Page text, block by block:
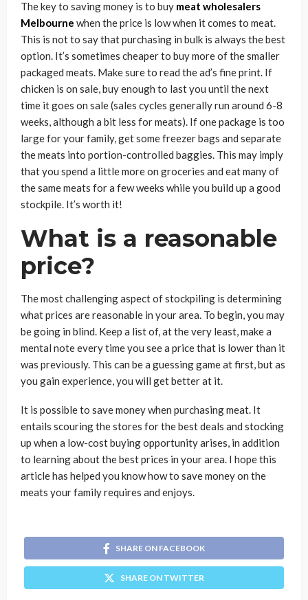
The key to saving money is to buy meat wholesalers
Melbourne when the price is low when it comes to meat.
This is not to say that purchasing in bulk is always the best
option. It’s sometimes cheaper to buy more of the smaller
packaged meats. Make sure to read the ad’s fine print. If
chicken is on sale, buy enough to last you until the next
time it goes on sale (sales cycles generally run around 6-8
weeks, although a bit less for meats). If one package is too
large for your family, get some freezer bags and separate
the meats into portion-controlled baggies. This may imply
that you spend a little more on groceries and eat many of
the same meats for a few weeks while you build up a good
stockpile. It’s worth it!
What is a reasonable
price?
The most challenging aspect of stockpiling is determining
what prices are reasonable in your area. To begin, you may
be going in blind. Keep a list of, at the very least, make a
mental note every time you see a price that is lower than it
was previously. This can be a guessing game at first, but as
you gain experience, you will get better at it.
It is possible to save money when purchasing meat. It
entails scouring the stores for the best deals and stocking
up when a low-cost buying opportunity arises, in addition
to learning about the best prices in your area. I hope this
article has helped you know how to save money on the
meats your family requires and enjoys.
SHARE ON FACEBOOK
SHARE ON TWITTER